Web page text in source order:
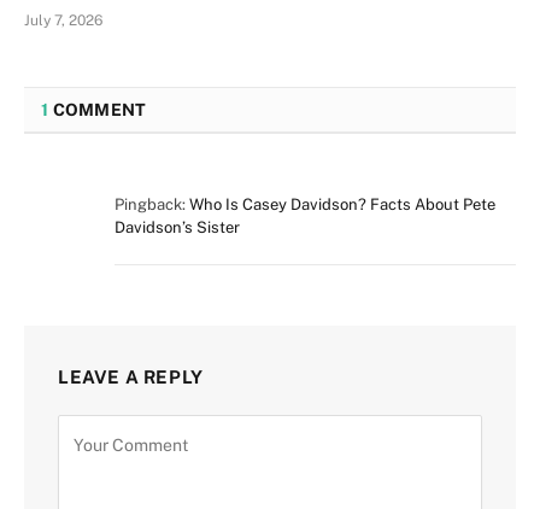
July 7, 2026
1 COMMENT
Pingback: Who Is Casey Davidson? Facts About Pete
Davidson’s Sister
LEAVE A REPLY